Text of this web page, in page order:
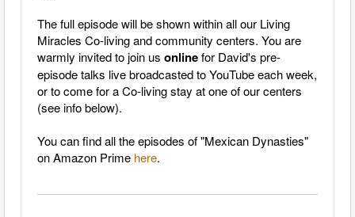
The full episode will be shown within all our Living
Miracles Co-living and community centers. You are
warmly invited to join us onlinefor David's pre-
episode talks live broadcasted to YouTube each week,
or to come for a Co-living stay at one of our centers
(see info below).
You can find all the episodes of "Mexican Dynasties"
on Amazon Prime here.